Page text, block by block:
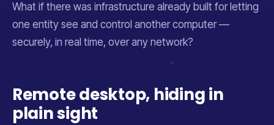
What if there was infrastructure already built for letting
one entity see and control another computer —
securely, in real time, over any network?
Remote desktop, hiding in
plain sight